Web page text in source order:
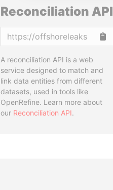
Reconciliation API
A reconciliation API is a web
service designed to match and
link data entities from different
datasets, used in tools like
OpenRefine. Learn more about
our Reconciliation API.